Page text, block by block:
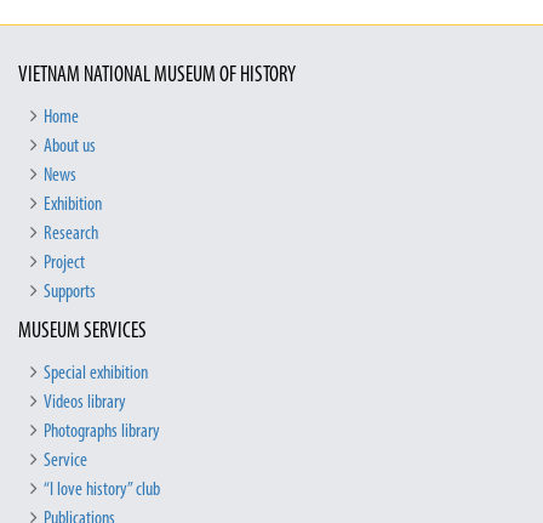
VIETNAM NATIONAL MUSEUM OF HISTORY
Home
About us
News
Exhibition
Research
Project
Supports
MUSEUM SERVICES
Special exhibition
Videos library
Photographs library
Service
“I love history” club